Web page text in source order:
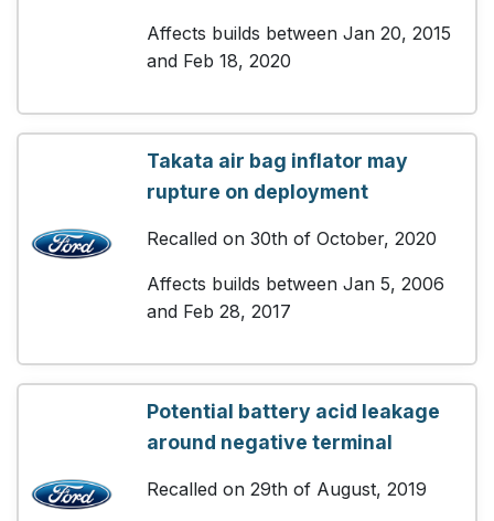
Affects builds between Jan 20, 2015
and Feb 18, 2020
Takata air bag inflator may
rupture on deployment
Recalled on 30th of October, 2020
Affects builds between Jan 5, 2006
and Feb 28, 2017
Potential battery acid leakage
around negative terminal
Recalled on 29th of August, 2019